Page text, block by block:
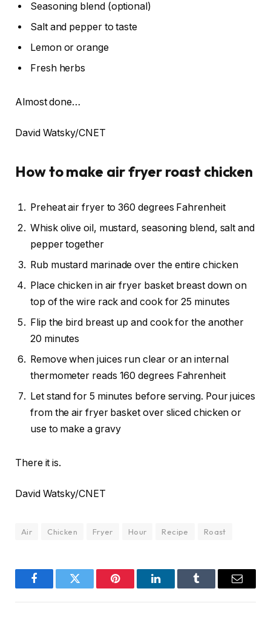
Seasoning blend (optional)
Salt and pepper to taste
Lemon or orange
Fresh herbs
Almost done…
David Watsky/CNET
How to make air fryer roast chicken
Preheat air fryer to 360 degrees Fahrenheit
Whisk olive oil, mustard, seasoning blend, salt and
pepper together
Rub mustard marinade over the entire chicken
Place chicken in air fryer basket breast down on
top of the wire rack and cook for 25 minutes
Flip the bird breast up and cook for the another
20 minutes
Remove when juices run clear or an internal
thermometer reads 160 degrees Fahrenheit
Let stand for 5 minutes before serving. Pour juices
from the air fryer basket over sliced chicken or
use to make a gravy
There it is.
David Watsky/CNET
Air Chicken Fryer Hour Recipe Roast
FacebookTwitter Pinterest LinkedInTumblr Email